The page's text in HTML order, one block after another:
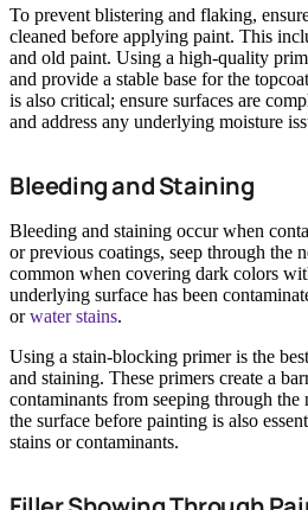
To prevent blistering and flaking,
cleaned before applying paint. This
and old paint. Using a high-quality
and provide a stable base for the
is also critical; ensure surfaces are
and address any underlying moisture
Bleeding and Staining
Bleeding and staining occur when
or previous coatings, seep through the
common when covering dark colors
underlying surface has been
orwater stains.
Using a stain-blocking primer is the
and staining. These primers create a
contaminants from seeping through
the surface before painting is also
stains or contaminants.